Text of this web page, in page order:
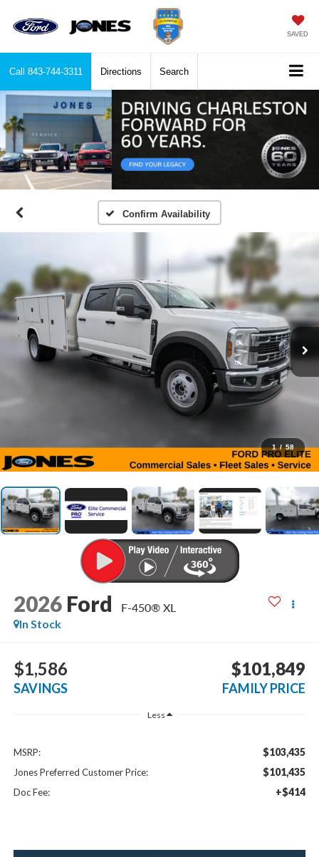
SAVED
Call 843-744-3311 Directions Search
Confirm Availability
1 / 58
2026 Ford
F-450® XL
In Stock
$1,586
SAVINGS
$101,849
FAMILY PRICE
Less
MSRP: $103,435
Jones Preferred Customer Price: $101,435
Doc Fee: +$414